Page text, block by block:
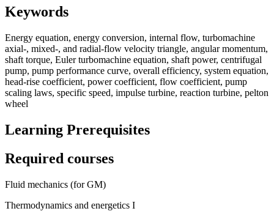
Keywords
Energy equation, energy conversion, internal flow, turbomachine
axial-, mixed-, and radial-flow velocity triangle, angular momentum,
shaft torque, Euler turbomachine equation, shaft power, centrifugal
pump, pump performance curve, overall efficiency, system equation,
head-rise coefficient, power coefficient, flow coefficient, pump
scaling laws, specific speed, impulse turbine, reaction turbine, pelton
wheel
Learning Prerequisites
Required courses
Fluid mechanics (for GM)
Thermodynamics and energetics I